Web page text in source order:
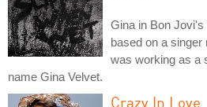
Gina in Bon Jovi's
based on a
was working as a
name Gina Velvet.
Crazy In Love